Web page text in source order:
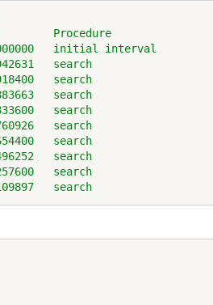
Procedure
initial interval
search
search
search
search
search
search
search
search
search